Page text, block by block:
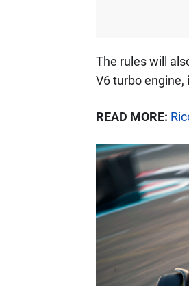
The rules will
V6 turbo
READ MORE: